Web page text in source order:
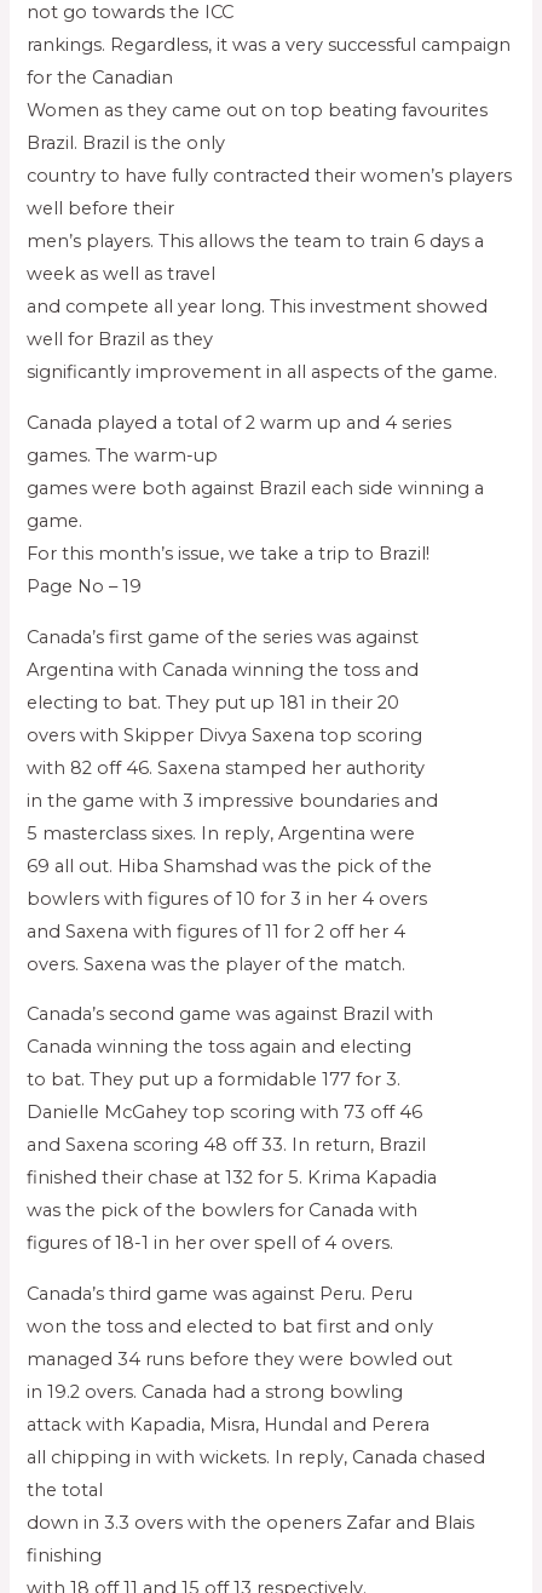
not go towards the ICC
rankings. Regardless, it was a very successful campaign
for the Canadian
Women as they came out on top beating favourites
Brazil. Brazil is the only
country to have fully contracted their women’s players
well before their
men’s players. This allows the team to train 6 days a
week as well as travel
and compete all year long. This investment showed
well for Brazil as they
significantly improvement in all aspects of the game.
Canada played a total of 2 warm up and 4 series
games. The warm-up
games were both against Brazil each side winning a
game.
For this month’s issue, we take a trip to Brazil!
Page No – 19
Canada’s first game of the series was against
Argentina with Canada winning the toss and
electing to bat. They put up 181 in their 20
overs with Skipper Divya Saxena top scoring
with 82 off 46. Saxena stamped her authority
in the game with 3 impressive boundaries and
5 masterclass sixes. In reply, Argentina were
69 all out. Hiba Shamshad was the pick of the
bowlers with figures of 10 for 3 in her 4 overs
and Saxena with figures of 11 for 2 off her 4
overs. Saxena was the player of the match.
Canada’s second game was against Brazil with
Canada winning the toss again and electing
to bat. They put up a formidable 177 for 3.
Danielle McGahey top scoring with 73 off 46
and Saxena scoring 48 off 33. In return, Brazil
finished their chase at 132 for 5. Krima Kapadia
was the pick of the bowlers for Canada with
figures of 18-1 in her over spell of 4 overs.
Canada’s third game was against Peru. Peru
won the toss and elected to bat first and only
managed 34 runs before they were bowled out
in 19.2 overs. Canada had a strong bowling
attack with Kapadia, Misra, Hundal and Perera
all chipping in with wickets. In reply, Canada chased
the total
down in 3.3 overs with the openers Zafar and Blais
finishing
with 18 off 11 and 15 off 13 respectively.